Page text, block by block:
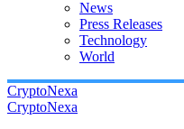
News
Press Releases
Technology
World
CryptoNexa
CryptoNexa